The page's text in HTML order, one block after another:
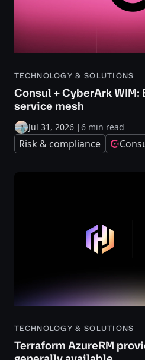
TECHNOLOGY & SOLUTIONS
Consul + CyberArk WIM:
service mesh
Jul 31, 2026 |6 min read
Risk & compliance
TECHNOLOGY & SOLUTIONS
Terraform AzureRM